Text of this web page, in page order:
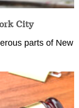
City
parts of New